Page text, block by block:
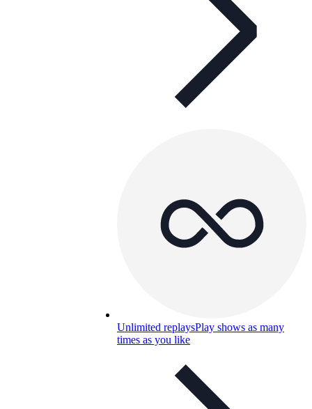
Unlimited replaysPlay shows as many
times as you like